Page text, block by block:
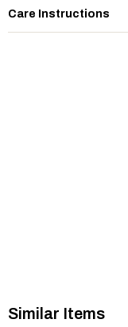
Care Instructions
Similar Items